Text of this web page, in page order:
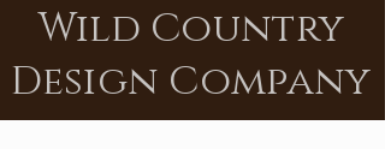
Wild Country
Design Company